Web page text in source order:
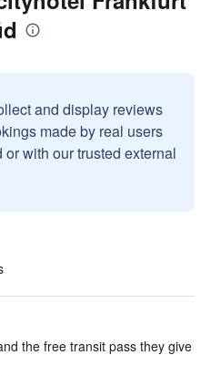
and display reviews
made by real users
with our trusted external
the free transit pass they give